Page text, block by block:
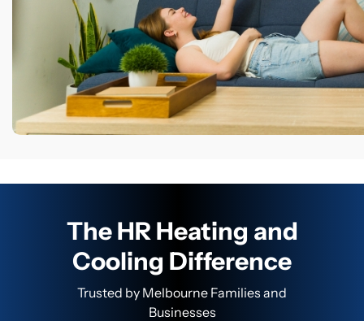
The HR Heating and
Cooling Difference
Trusted by Melbourne Families and
Businesses